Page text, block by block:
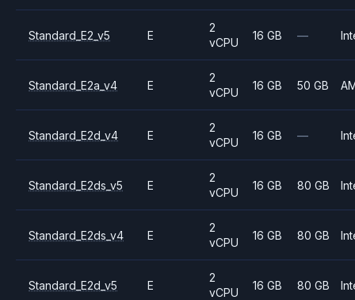
Standard_E2_v5 E
2
vCPU
16 GB —
Standard_E2a_v4 E
2
vCPU
16 GB 50 GB
Standard_E2d_v4 E
2
vCPU
16 GB —
Standard_E2ds_v5 E
2
vCPU
16 GB 80 GB
Standard_E2ds_v4 E
2
vCPU
16 GB 80 GB
Standard_E2d_v5 E
2
vCPU
16 GB 80 GB